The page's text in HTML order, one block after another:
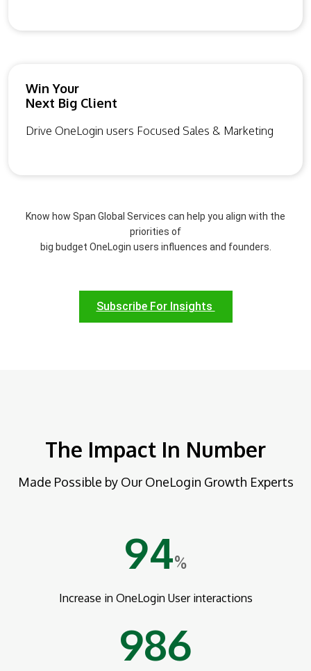
Win Your
Next Big Client
Drive OneLogin users Focused Sales & Marketing
Know how Span Global Services can help you align with the
priorities of
big budget OneLogin users influences and founders.
Subscribe For Insights
The Impact In Number
Made Possible by Our OneLogin Growth Experts
94%
Increase in OneLogin User interactions
986